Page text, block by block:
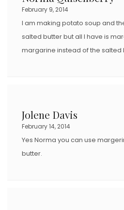
February 9, 2014
I am making potato soup and
salted butter but all I have is
margarine instead of the salted
Jolene Davis
February 14, 2014
Yes Norma you can use
butter.